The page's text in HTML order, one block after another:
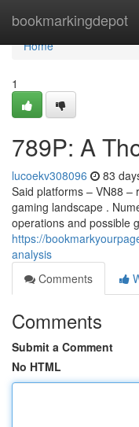
bookmarkingdepot
Home
Home
1
789P: A
lucoekv308096 83
Said platforms – VN88 –
gaming landscape .
operations and possible
https://
analysis
Comments
Comments
Submit a Comment
No HTML